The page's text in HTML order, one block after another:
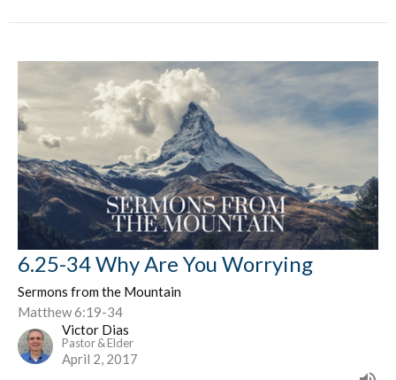
6.25-34 Why Are You Worrying
Sermons from the Mountain
Matthew 6:19-34
Victor Dias
Pastor & Elder
April 2, 2017